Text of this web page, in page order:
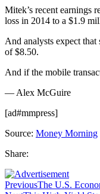
Mitek’s recent earnings
loss in 2014 to a $1.9
And analysts expect
of $8.50.
And if the mobile
— Alex McGuire
[ad#mmpress]
Source: Money Morning
Share:
PreviousThe U.S.